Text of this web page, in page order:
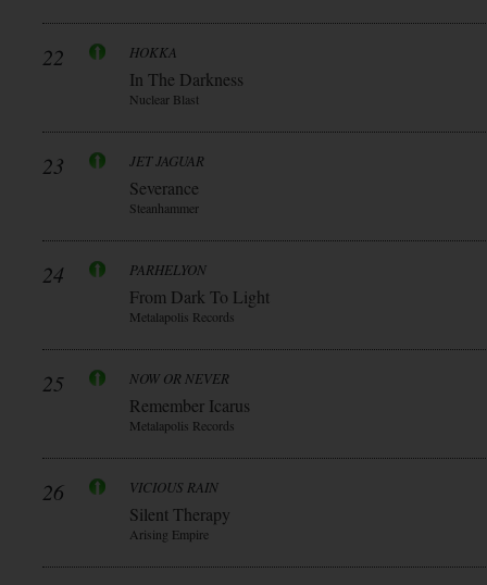
22 HOKKA
In The Darkness
Nuclear Blast
23 JET JAGUAR
Severance
Steanhammer
24 PARHELYON
From Dark To Light
Metalapolis Records
25 NOW OR NEVER
Remember Icarus
Metalapolis Records
26 VICIOUS RAIN
Silent Therapy
Arising Empire